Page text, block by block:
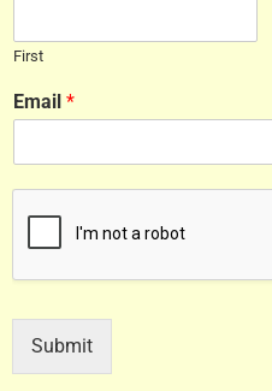
First
Email *
Submit